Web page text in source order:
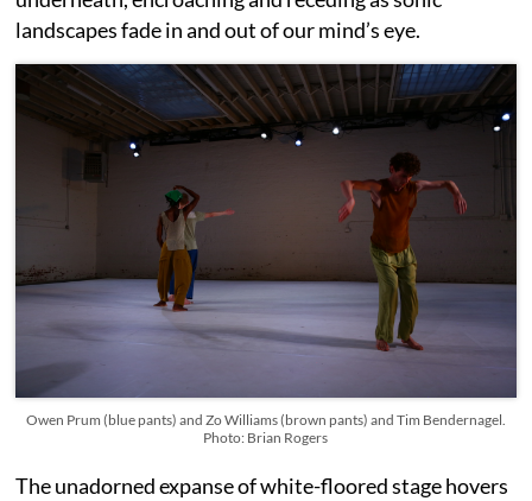
landscapes fade in and out of our mind’s eye.
Owen Prum (blue pants) and Zo Williams (brown pants) and Tim Bendernagel.
Photo: Brian Rogers
The unadorned expanse of white-floored stage hovers